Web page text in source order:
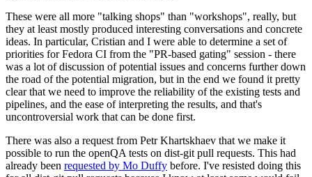
These were all more "talking shops" than "workshops", really, but
they at least mostly produced interesting conversations and concrete
ideas. In particular, Cristian and I were able to determine a set of
priorities for Fedora CI from the "PR-based gating" session - there
was a lot of discussion of potential issues and concerns further down
the road of the potential migration, but in the end we found it pretty
clear that we need to improve the reliability of the existing tests and
pipelines, and the ease of interpreting the results, and that's
uncontroversial work that can be done first.
There was also a request from Petr Khartskhaev that we make it
possible to run the openQA tests on dist-git pull requests. This had
already been requested by Mo Duffy before. I've resisted doing this